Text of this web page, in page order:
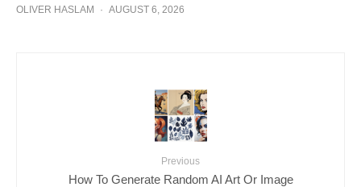
OLIVER HASLAM · AUGUST 6, 2026
Previous
How To Generate Random AI Art Or Image